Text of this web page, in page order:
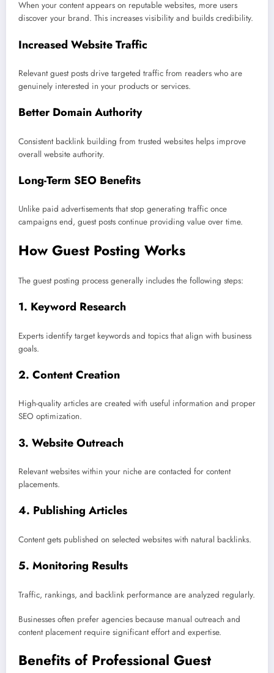
When your content appears on reputable websites, more users
discover your brand. This increases visibility and builds credibility.
Increased Website Traffic
Relevant guest posts drive targeted traffic from readers who are
genuinely interested in your products or services.
Better Domain Authority
Consistent backlink building from trusted websites helps improve
overall website authority.
Long-Term SEO Benefits
Unlike paid advertisements that stop generating traffic once
campaigns end, guest posts continue providing value over time.
How Guest Posting Works
The guest posting process generally includes the following steps:
1. Keyword Research
Experts identify target keywords and topics that align with business
goals.
2. Content Creation
High-quality articles are created with useful information and proper
SEO optimization.
3. Website Outreach
Relevant websites within your niche are contacted for content
placements.
4. Publishing Articles
Content gets published on selected websites with natural backlinks.
5. Monitoring Results
Traffic, rankings, and backlink performance are analyzed regularly.
Businesses often prefer agencies because manual outreach and
content placement require significant effort and expertise.
Benefits of Professional Guest